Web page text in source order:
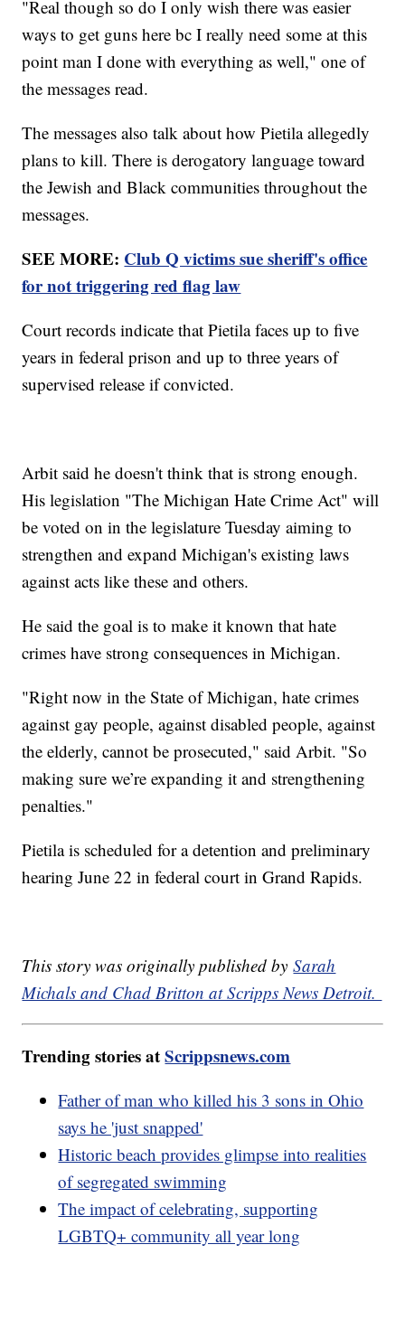
"Real though so do I only wish there was easier
ways to get guns here bc I really need some at this
point man I done with everything as well," one of
the messages read.
The messages also talk about how Pietila allegedly
plans to kill. There is derogatory language toward
the Jewish and Black communities throughout the
messages.
SEE MORE: Club Q victims sue sheriff's office
for not triggering red flag law
Court records indicate that Pietila faces up to five
years in federal prison and up to three years of
supervised release if convicted.
Arbit said he doesn't think that is strong enough.
His legislation "The Michigan Hate Crime Act" will
be voted on in the legislature Tuesday aiming to
strengthen and expand Michigan's existing laws
against acts like these and others.
He said the goal is to make it known that hate
crimes have strong consequences in Michigan.
"Right now in the State of Michigan, hate crimes
against gay people, against disabled people, against
the elderly, cannot be prosecuted," said Arbit. "So
making sure we’re expanding it and strengthening
penalties."
Pietila is scheduled for a detention and preliminary
hearing June 22 in federal court in Grand Rapids.
This story was originally published bySarah
Michals and Chad Britton at Scripps News Detroit.
Trending stories atScrippsnews.com
Father of man who killed his 3 sons in Ohio
says he 'just snapped'
Historic beach provides glimpse into realities
of segregated swimming
The impact of celebrating, supporting
LGBTQ+ community all year long